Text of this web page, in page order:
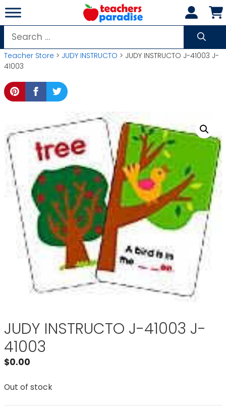
Skip
to
content
Search
for:
Teacher Store > JUDY INSTRUCTO > JUDY INSTRUCTO J-41003 J-
41003
JUDY INSTRUCTO J-41003 J-
41003
$0.00
Out of stock